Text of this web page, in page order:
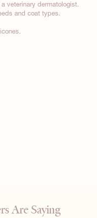
veterinary dermatologist.
and coat types.
Are Saying